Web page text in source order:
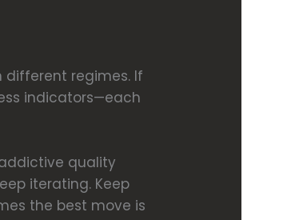
regimes. If
indicators—each
quality
iterating. Keep
the best move is